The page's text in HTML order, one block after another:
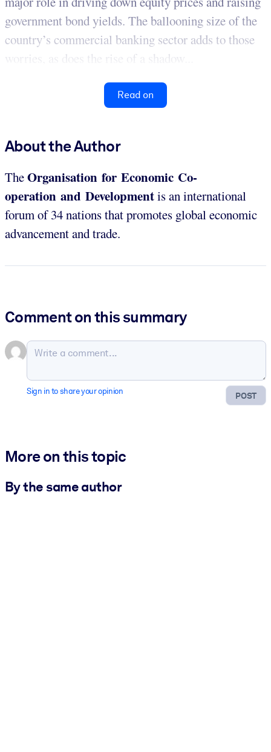
government bond yields. The ballooning size of the
country’s commercial banking sector adds to those
worries, as does the rise of a shadow...
Read on
About the Author
TheOrganisation for Economic Co-
operation and Developmentis an international
forum of 34 nations that promotes global economic
advancement and trade.
Comment on this summary
POST
Sign in to share your opinion
More on this topic
By the same author